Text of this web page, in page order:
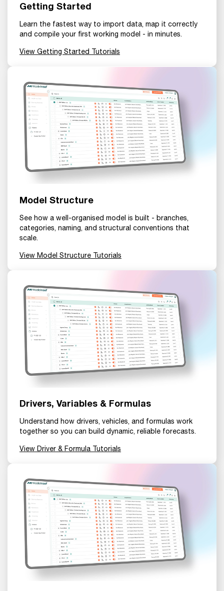
Getting Started
Learn the fastest way to import data, map it correctly
and compile your first working model - in minutes.
View Getting Started Tutorials
Model Structure
See how a well-organised model is built - branches,
categories, naming, and structural conventions that
scale.
View Model Structure Tutorials
Drivers, Variables & Formulas
Understand how drivers, vehicles, and formulas work
together so you can build dynamic, reliable forecasts.
View Driver & Formula Tutorials